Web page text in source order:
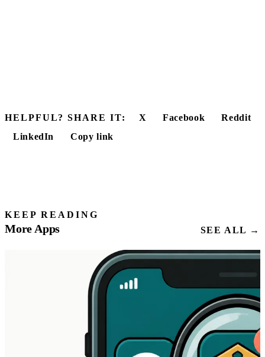
HELPFUL? SHARE IT: X Facebook
Reddit
LinkedIn
Copy link
KEEP READING
More Apps SEE ALL →